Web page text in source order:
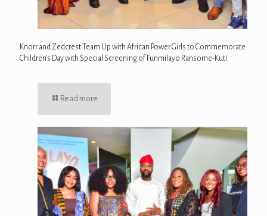
Knorr and Zedcrest Team Up with African Power Girls to Commemorate
Children’s Day with Special Screening of Funmilayo Ransome-Kuti
Read more